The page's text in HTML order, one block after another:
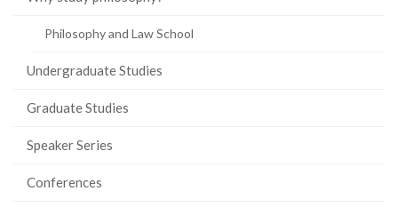
Philosophy and Law School
Undergraduate Studies
Graduate Studies
Speaker Series
Conferences